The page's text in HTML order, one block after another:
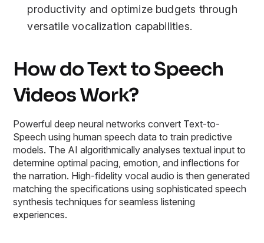
productivity and optimize budgets through
versatile vocalization capabilities.
How do Text to Speech
Videos Work?
Powerful deep neural networks convert Text-to-
Speech using human speech data to train predictive
models. The AI algorithmically analyses textual input to
determine optimal pacing, emotion, and inflections for
the narration. High-fidelity vocal audio is then generated
matching the specifications using sophisticated speech
synthesis techniques for seamless listening
experiences.